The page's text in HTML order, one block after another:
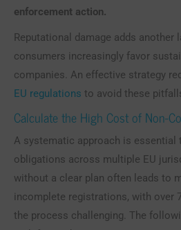
enforcement action.
Reputational damage adds another
consumers increasingly favor
companies. An effective strategy
EU regulations to avoid these
Calculate the High Cost of Non-
A systematic approach is essential
obligations across multiple EU
without a clear plan often leads to
incomplete registrations, with over
the process challenging. The